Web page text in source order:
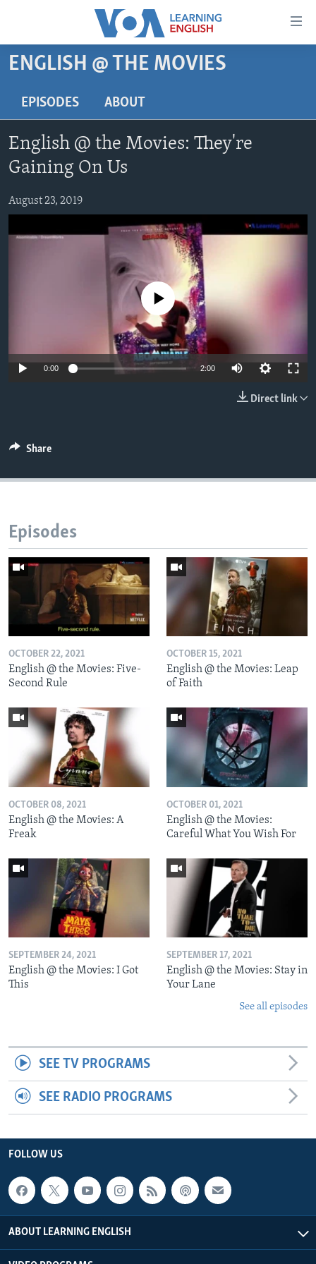
Accessibility
Skip
content
to
main
Skip
to
Search
ABOUT LEARNING ENGLISH
BEGINNING LEVEL
ADVANCED LEVEL
US HISTORY
VIDEO
FOLLOW US
ENGLISH @ THE MOVIES
EPISODES ABOUT
English @ the Movies: They're
Gaining On Us
August 23, 2019
No media source currently available
0:00 2:00
Direct link
Share
Episodes
OCTOBER 22, 2021
English @ the Movies: Five-
Second Rule
OCTOBER 15, 2021
English @ the Movies: Leap
of Faith
OCTOBER 08, 2021
English @ the Movies: A
Freak
OCTOBER 01, 2021
English @ the Movies:
Careful What You Wish For
SEPTEMBER 24, 2021
English @ the Movies: I Got
This
SEPTEMBER 17, 2021
English @ the Movies: Stay in
Your Lane
See all episodes
SEE TV PROGRAMS
SEE RADIO PROGRAMS
FOLLOW US
ABOUT LEARNING ENGLISH